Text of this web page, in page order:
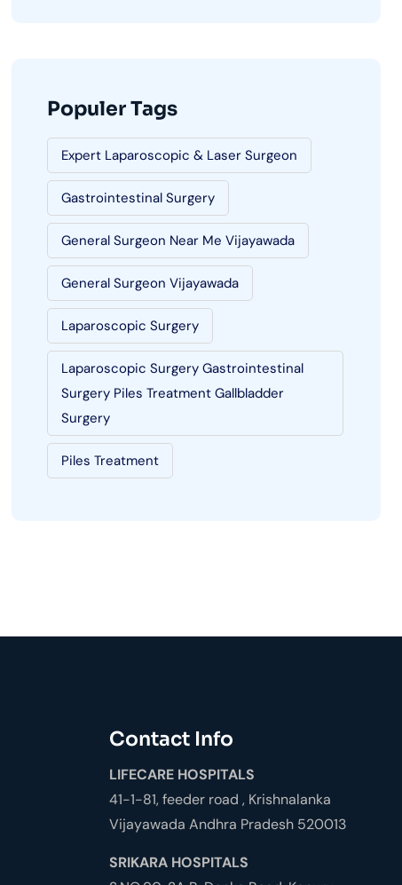
Populer Tags
Expert Laparoscopic & Laser Surgeon
Gastrointestinal Surgery
General Surgeon Near Me Vijayawada
General Surgeon Vijayawada
Laparoscopic Surgery
Laparoscopic Surgery Gastrointestinal
Surgery Piles Treatment Gallbladder
Surgery
Piles Treatment
Contact Info
LIFECARE HOSPITALS
41-1-81, feeder road , Krishnalanka
Vijayawada Andhra Pradesh 520013
SRIKARA HOSPITALS